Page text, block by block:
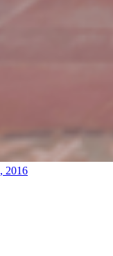
, 2016